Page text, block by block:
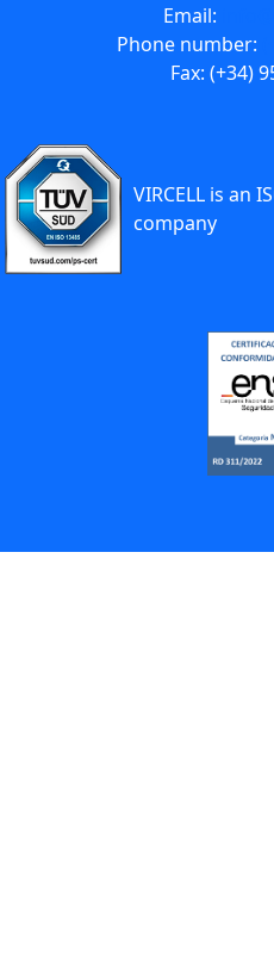
Email:
Phone number:
Fax: (+34)
VIRCELL is an
company